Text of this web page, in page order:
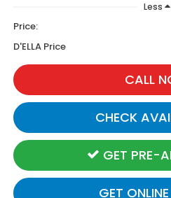
Less
Price:
D'ELLA Price
CALL
CHECK
GET PRE-
GET